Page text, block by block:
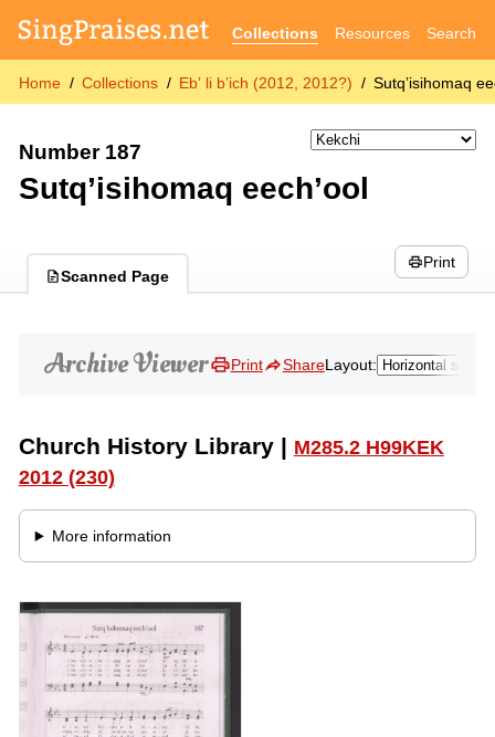
Collections Resources Search
Home Collections Ebʼ li bʼich (2012, 2012?) Sutqʼisihomaq
Number 187
Sutqʼisihomaq eechʼool
Scanned Page
Print